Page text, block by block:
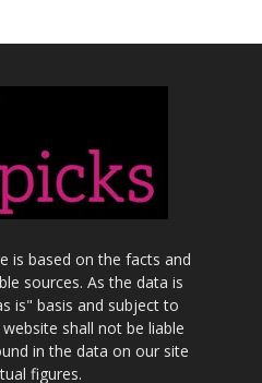
is based on the facts and
sources. As the data is
is" basis and subject to
shall not be liable
in the data on our site
figures.